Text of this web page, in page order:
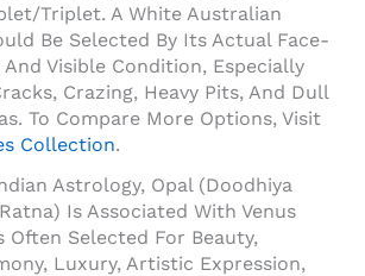
triplet. A White Australian
Be Selected By Its Actual Face-
Visible Condition, Especially
Crazing, Heavy Pits, And Dull
To Compare More Options, Visit
Collection.
Astrology, Opal (Doodhiya
Is Associated With Venus
Often Selected For Beauty,
Luxury, Artistic Expression,